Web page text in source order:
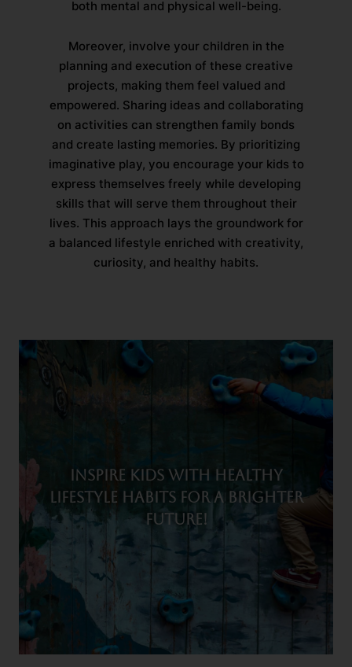
both mental and physical well-being.
Moreover, involve your children in the
planning and execution of these creative
projects, making them feel valued and
empowered. Sharing ideas and collaborating
on activities can strengthen family bonds
and create lasting memories. By prioritizing
imaginative play, you encourage your kids to
express themselves freely while developing
skills that will serve them throughout their
lives. This approach lays the groundwork for
a balanced lifestyle enriched with creativity,
curiosity, and healthy habits.
Inspire kids with healthy
lifestyle habits for a brighter
future!